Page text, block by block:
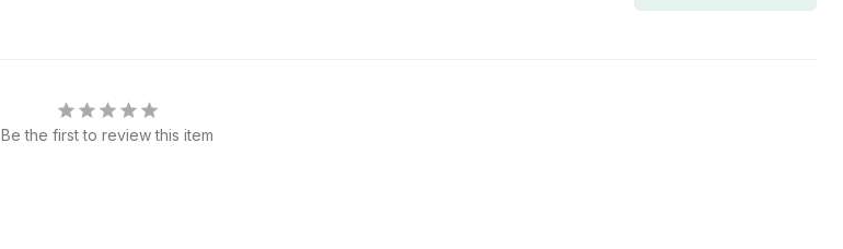
Be the first to review this item